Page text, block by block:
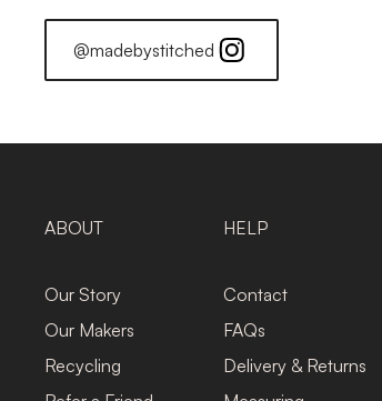
@madebystitched
ABOUT
Our Story
Our Makers
Recycling
HELP
Contact
FAQs
Delivery & Returns